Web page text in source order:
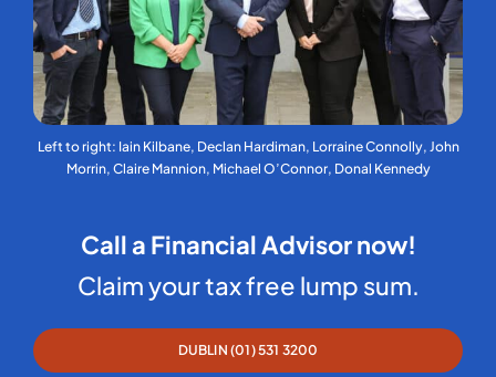
Left to right: Iain Kilbane, Declan Hardiman, Lorraine Connolly, John
Morrin, Claire Mannion, Michael O’Connor, Donal Kennedy
Call a Financial Advisor now!
Claim your tax free lump sum.
DUBLIN (01) 531 3200